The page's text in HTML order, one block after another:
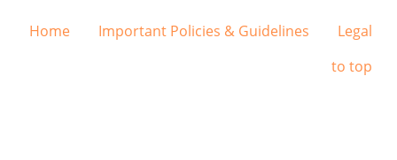
Home Important Policies & Guidelines
Legal
to top